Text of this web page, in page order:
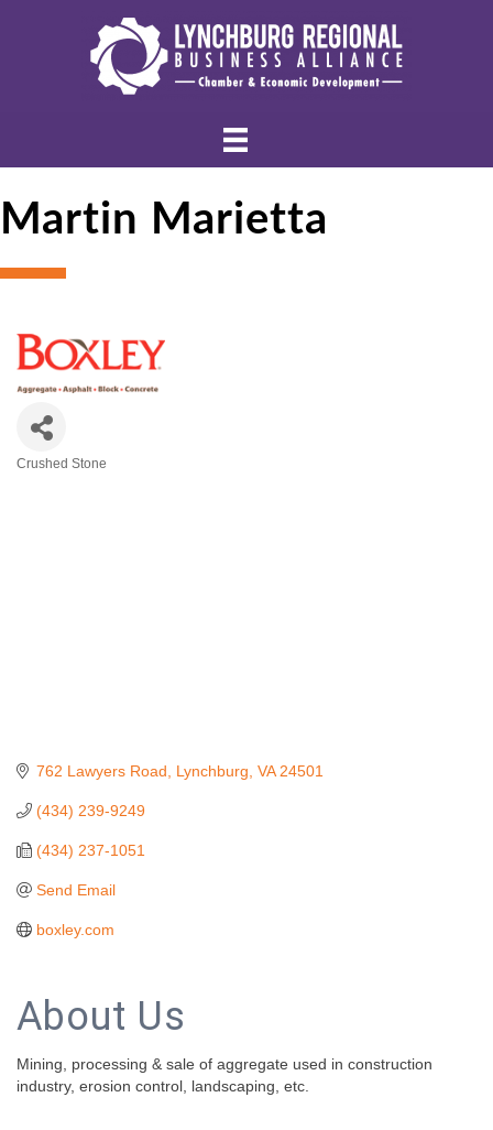
Martin Marietta
Crushed Stone
762 Lawyers Road Lynchburg VA 24501
(434) 239-9249
(434) 237-1051
Send Email
boxley.com
About Us
Mining, processing & sale of aggregate used in construction
industry, erosion control, landscaping, etc.